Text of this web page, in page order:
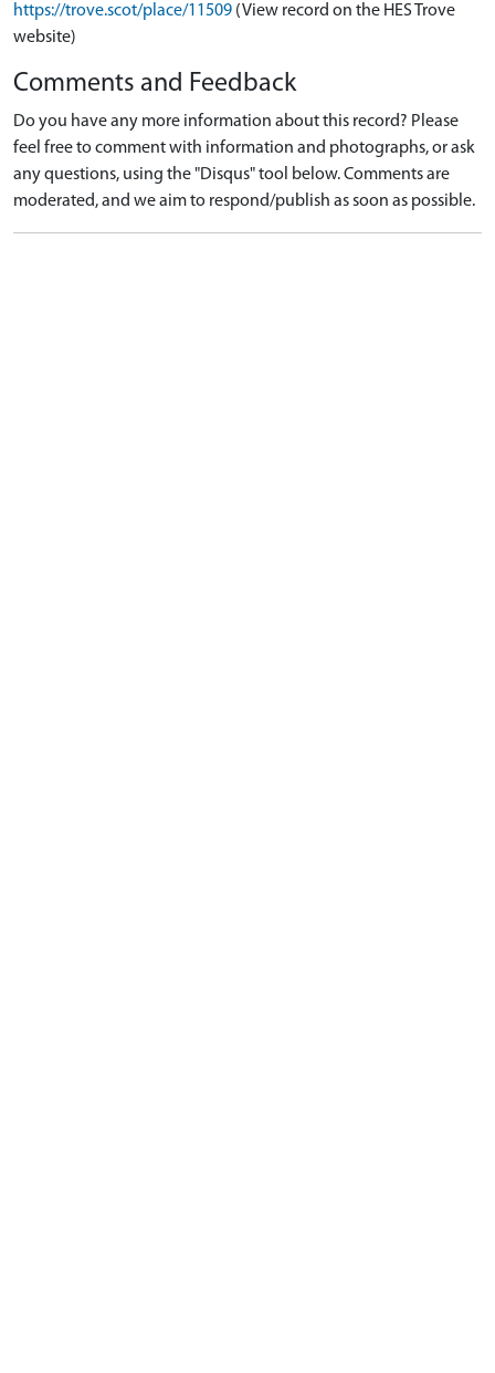
https://trove.scot/place/11509 (View record on the HES Trove
website)
Comments and Feedback
Do you have any more information about this record? Please
feel free to comment with information and photographs, or ask
any questions, using the "Disqus" tool below. Comments are
moderated, and we aim to respond/publish as soon as possible.